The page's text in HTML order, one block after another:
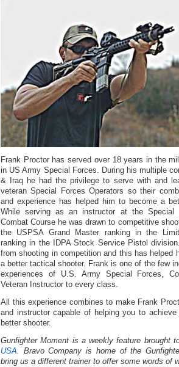
Frank Proctor has served over 18 years in the
in US Army Special Forces. During his multiple
& Iraq he had the privilege to serve with and
veteran Special Forces Operators so their
and experience has helped him to become a
While serving as an instructor at the Special
Combat Course he was drawn to competitive
the USPSA Grand Master ranking in the
ranking in the IDPA Stock Service Pistol
from shooting in competition and this has helped
a better tactical shooter. Frank is one of the few
experiences of U.S. Army Special Forces,
Veteran Instructor to every class.
All this experience combines to make Frank
and instructor capable of helping you to
better shooter.
Gunfighter Moment is a weekly feature brought
USA.
Bravo Company is home of the
bring us a different trainer to offer some words of